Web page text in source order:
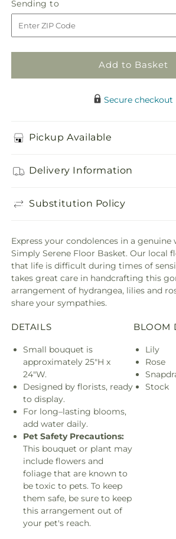
Serene
Floor
Basket
Serene
Floor
Basket
Sending to
to
Add to Basket
Secure checkout
Pickup Available
Delivery Information
Substitution Policy
Express your condolences in a genuine
Simply Serene Floor Basket. Our local
that life is difficult during times of
takes great care in handcrafting this
arrangement of hydrangea, lilies and
share your sympathies.
DETAILS
Small bouquet is
approximately 25"H x
24"W.
Designed by florists, ready
to display.
For long–lasting blooms,
add water daily.
Pet Safety Precautions:
This bouquet or plant may
include flowers and
foliage that are known to
be toxic to pets. To keep
them safe, be sure to keep
this arrangement out of
your pet's reach.
BLOOM
Lily
Rose
Stock